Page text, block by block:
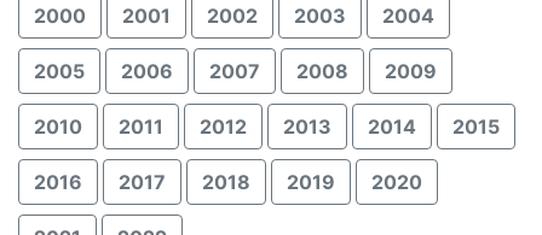
2000 2001 2002 2003 2004
2005 2006 2007 2008 2009
2010 2011 2012 2013 2014 2015
2016 2017 2018 2019 2020